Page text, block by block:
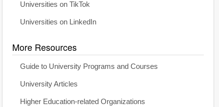
Universities on TikTok
Universities on LinkedIn
More Resources
Guide to University Programs and Courses
University Articles
Higher Education-related Organizations